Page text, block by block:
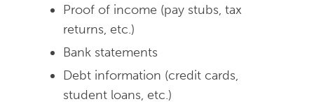
Proof of income (pay stubs, tax
returns, etc.)
Bank statements
Debt information (credit cards,
student loans, etc.)